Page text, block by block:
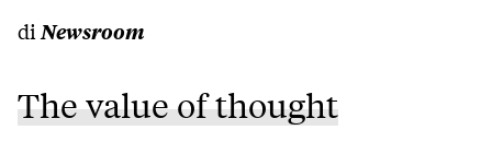
di Newsroom
The value of thought